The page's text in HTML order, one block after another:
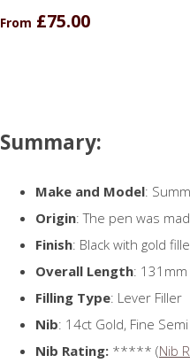
From £75.00
Summary:
Make and Model:
Origin: The pen was
Finish: Black with gold
Overall Length: 131mm
Filling Type: Lever Filler
Nib: 14ct Gold, Fine Semi
Nib Rating: ***** (Nib